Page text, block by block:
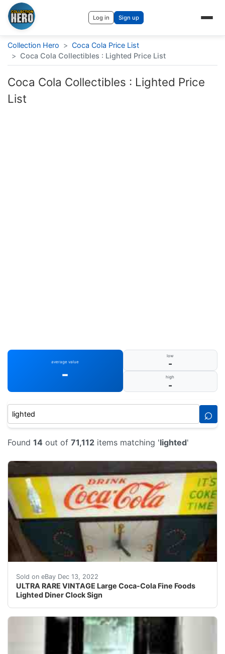
Log in Sign up
Collection Hero > Coca Cola Price List
> Coca Cola Collectibles : Lighted Price List
Coca Cola Collectibles : Lighted Price
List
average value
-
low
-
high
-
⌕
Found 14 out of 71,112 items matching 'lighted'
Sold on eBay Dec 13, 2022
ULTRA RARE VINTAGE Large Coca-Cola Fine Foods
Lighted Diner Clock Sign
This clock lights up, is working, and the clock works.